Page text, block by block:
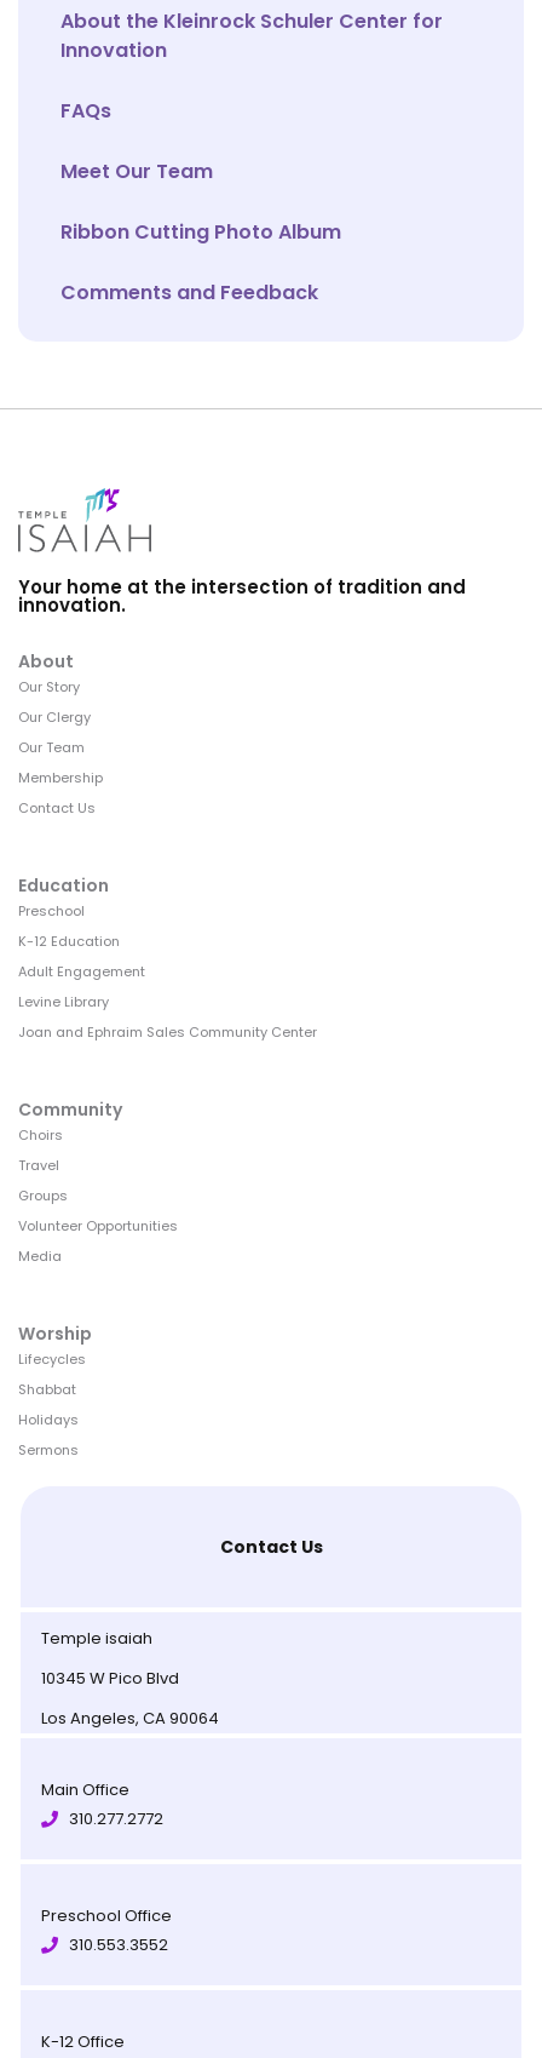
About the Kleinrock Schuler Center for
Innovation
FAQs
Meet Our Team
Ribbon Cutting Photo Album
Comments and Feedback
Your home at the intersection of tradition and
innovation.
About
Our Story
Our Clergy
Our Team
Membership
Contact Us
Education
Preschool
K-12 Education
Adult Engagement
Levine Library
Joan and Ephraim Sales Community Center
Community
Choirs
Travel
Groups
Volunteer Opportunities
Media
Worship
Lifecycles
Shabbat
Holidays
Sermons
Contact Us
Temple isaiah
10345 W Pico Blvd
Los Angeles, CA 90064
Main Office
310.277.2772
Preschool Office
310.553.3552
K-12 Office